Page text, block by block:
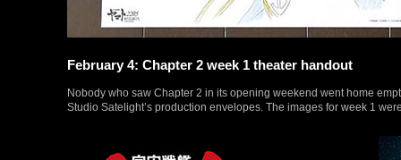
February 4: Chapter 2 week 1 theater handout
Nobody who saw Chapter 2 in its opening weekend went home
Studio Satelight’s production envelopes. The images for week 1